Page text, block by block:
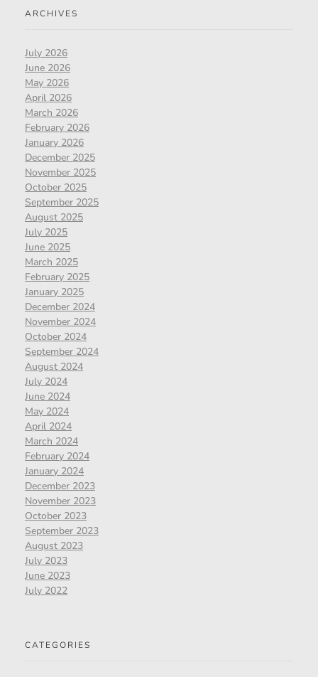
ARCHIVES
July 2026
June 2026
May 2026
April 2026
March 2026
February 2026
January 2026
December 2025
November 2025
October 2025
September 2025
August 2025
July 2025
June 2025
March 2025
February 2025
January 2025
December 2024
November 2024
October 2024
September 2024
August 2024
July 2024
June 2024
May 2024
April 2024
March 2024
February 2024
January 2024
December 2023
November 2023
October 2023
September 2023
August 2023
July 2023
June 2023
July 2022
CATEGORIES